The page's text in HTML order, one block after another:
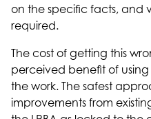
on the specific facts, and
required.
The cost of getting this
perceived benefit of
the work. The safest
improvements from